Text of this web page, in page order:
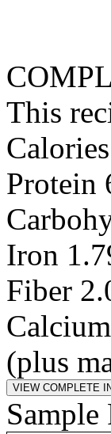
This
Protein
Iron
Fiber
(plus
Sample